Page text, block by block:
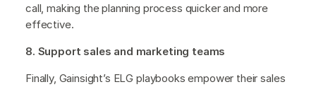
call, making the planning process quicker and more
effective.
8. Support sales and marketing teams
Finally, Gainsight’s ELG playbooks empower their sales